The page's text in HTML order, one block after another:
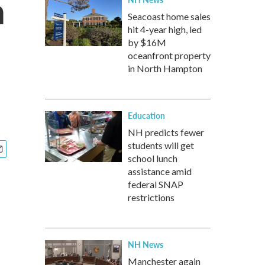
Seacoast home sales
hit 4-year high, led
by $16M
oceanfront property
in North Hampton
Education
NH predicts fewer
students will get
school lunch
assistance amid
federal SNAP
restrictions
NH News
Manchester again